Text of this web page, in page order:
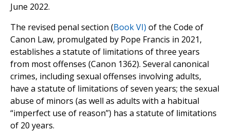
June 2022.
The revised penal section (Book VI) of the Code of
Canon Law, promulgated by Pope Francis in 2021,
establishes a statute of limitations of three years
from most offenses (Canon 1362). Several canonical
crimes, including sexual offenses involving adults,
have a statute of limitations of seven years; the sexual
abuse of minors (as well as adults with a habitual
“imperfect use of reason”) has a statute of limitations
of 20 years.